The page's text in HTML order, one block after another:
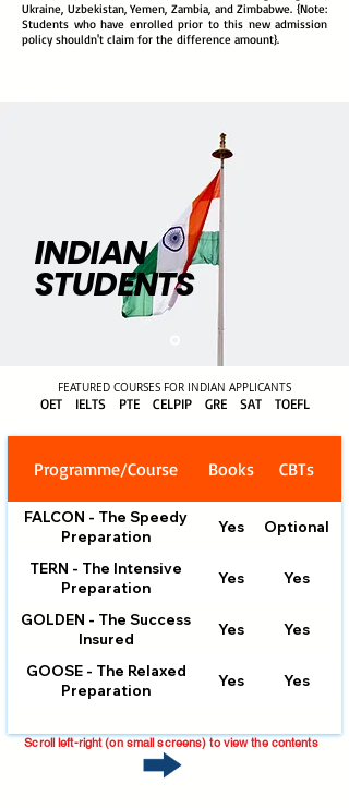
Ukraine, Uzbekistan, Yemen, Zambia, and Zimbabwe. {Note:
Students who have enrolled prior to this new admission
policy shouldn't claim for the difference amount}.
INDIAN
STUDENTS
FEATURED COURSES FOR INDIAN APPLICANTS
OET IELTS PTE CELPIP GRE SAT TOEFL
Programme/Course Books CBTs
FALCON - The Speedy
Preparation
Yes Optional
TERN - The Intensive
Preparation
Yes Yes
GOLDEN - The Success
Insured
Yes Yes
GOOSE - The Relaxed
Preparation
Yes Yes
Scroll left-right (on small screens) to view the contents